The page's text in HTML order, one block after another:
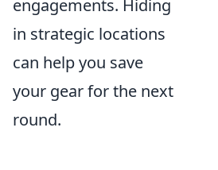
engagements. Hiding
in strategic locations
can help you save
your gear for the next
round.